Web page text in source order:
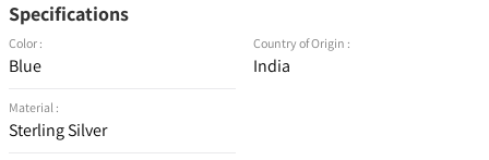
Specifications
Color :
Blue
Material :
Sterling Silver
Country of Origin :
India